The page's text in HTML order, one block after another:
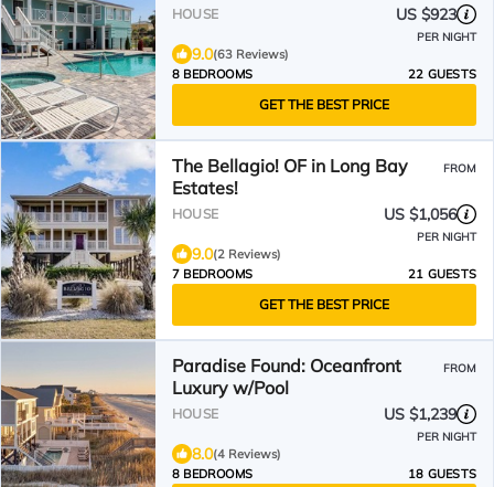
HOUSE US $923
PER NIGHT
9.0(63 Reviews)
8 BEDROOMS
22 GUESTS
GET THE BEST PRICE
The Bellagio! OF in Long Bay
Estates!
FROM
HOUSE US $1,056
PER NIGHT
9.0(2 Reviews)
7 BEDROOMS
21 GUESTS
GET THE BEST PRICE
Paradise Found: Oceanfront
Luxury w/Pool
FROM
HOUSE US $1,239
PER NIGHT
8.0(4 Reviews)
8 BEDROOMS
18 GUESTS